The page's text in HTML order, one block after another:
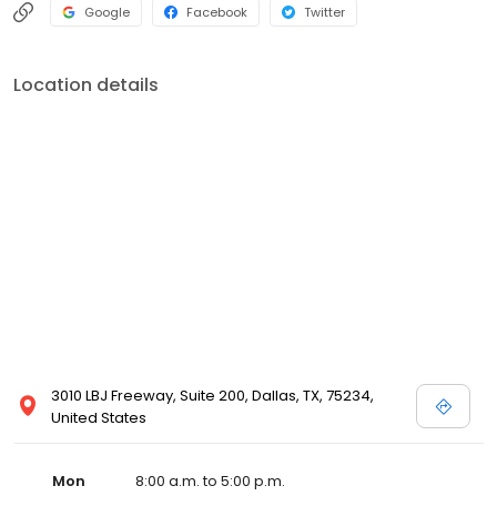
Google Facebook Twitter
Location details
3010 LBJ Freeway, Suite 200, Dallas, TX, 75234,
United States
Mon
8:00 a.m. to 5:00 p.m.